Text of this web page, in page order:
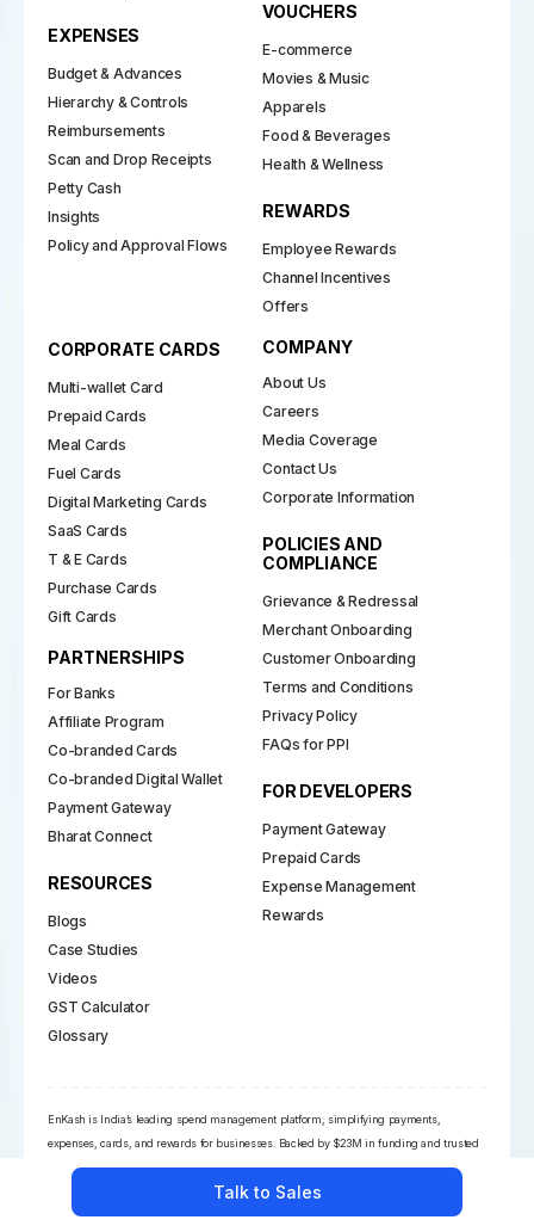
Talk to Sales
EnKash is India’s leading spend management platform, simplifying payments,
expenses, cards, and rewards for businesses. Backed by $23M in funding and trusted
by 5,000+ businesses, it holds key RBI licenses and partners with Visa, Mastercard, and
NPCI. Its powerful financial suite empowers CFOs with automation, compliance, and
real-time insights across the payment ecosystem.
EXPENSES
Budget & Advances
Hierarchy & Controls
Reimbursements
Scan and Drop Receipts
Petty Cash
Insights
Policy and Approval Flows
VOUCHERS
E-commerce
Movies & Music
Apparels
Food & Beverages
Health & Wellness
REWARDS
Employee Rewards
Channel Incentives
Offers
CORPORATE CARDS
Multi-wallet Card
Prepaid Cards
Meal Cards
Fuel Cards
Digital Marketing Cards
SaaS Cards
T & E Cards
Purchase Cards
Gift Cards
PARTNERSHIPS
For Banks
Affiliate Program
Co-branded Cards
Co-branded Digital Wallet
Payment Gateway
Bharat Connect
RESOURCES
Blogs
Case Studies
Videos
GST Calculator
Glossary
COMPANY
About Us
Careers
Media Coverage
Contact Us
Corporate Information
POLICIES AND
COMPLIANCE
Grievance & Redressal
Merchant Onboarding
Customer Onboarding
Terms and Conditions
Privacy Policy
FAQs for PPI
FOR DEVELOPERS
Payment Gateway
Prepaid Cards
Expense Management
Rewards